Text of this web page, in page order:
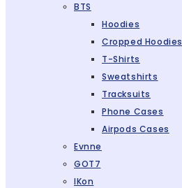
BTS
Hoodies
Cropped Hoodies
T-Shirts
Sweatshirts
Tracksuits
Phone Cases
Airpods Cases
Evnne
GOT7
IKon